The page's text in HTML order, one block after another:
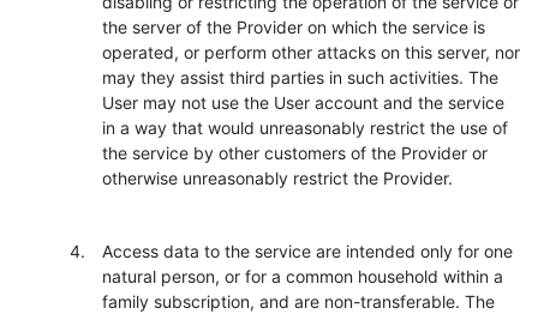
the server of the Provider on which the service is
operated, or perform other attacks on this server, nor
may they assist third parties in such activities. The
User may not use the User account and the service
in a way that would unreasonably restrict the use of
the service by other customers of the Provider or
otherwise unreasonably restrict the Provider.
Access data to the service are intended only for one
natural person, or for a common household within a
family subscription, and are non-transferable. The